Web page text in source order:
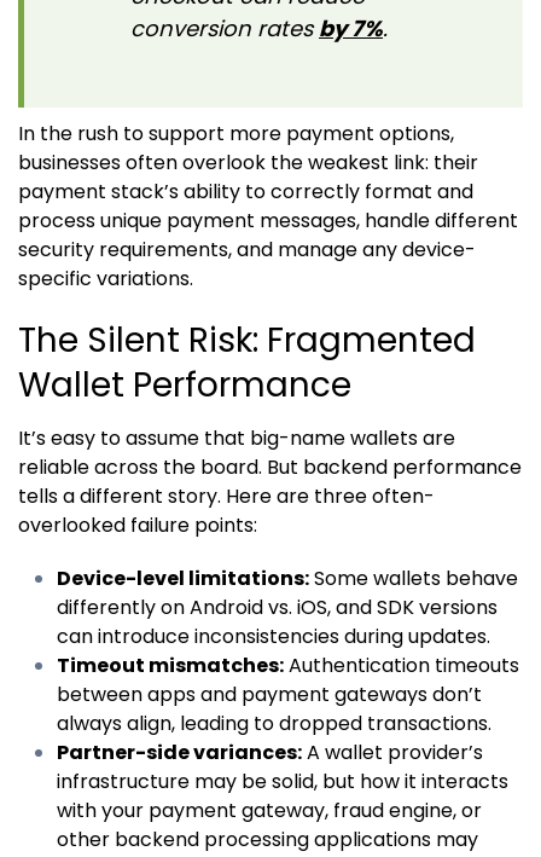
conversion ratesby 7%.
In the rush to support more payment options,
businesses often overlook the weakest link: their
payment stack’s ability to correctly format and
process unique payment messages, handle different
security requirements, and manage any device-
specific variations.
The Silent Risk: Fragmented
Wallet Performance
It’s easy to assume that big-name wallets are
reliable across the board. But backend performance
tells a different story. Here are three often-
overlooked failure points:
Device-level limitations:Some wallets behave
differently on Android vs. iOS, and SDK versions
can introduce inconsistencies during updates.
Timeout mismatches:Authentication timeouts
between apps and payment gateways don’t
always align, leading to dropped transactions.
Partner-side variances:A wallet provider’s
infrastructure may be solid, but how it interacts
with your payment gateway, fraud engine, or
other backend processing applications may